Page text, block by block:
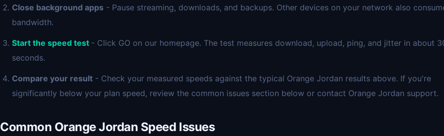
Close background apps - Pause streaming, downloads, and backups. Other devices on your network also
bandwidth.
Start the speed test - Click GO on our homepage. The test measures download, upload, ping, and jitter in about
seconds.
Compare your result - Check your measured speeds against the typical Orange Jordan results above. If you're
significantly below your plan speed, review the common issues section below or contact Orange Jordan support.
Common Orange Jordan Speed Issues